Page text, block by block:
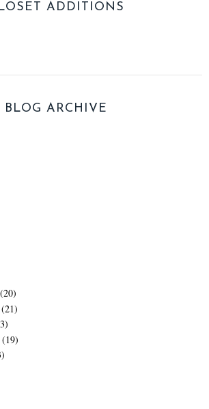
ADDITIONS
BLOG ARCHIVE
(20)
(21)
(19)